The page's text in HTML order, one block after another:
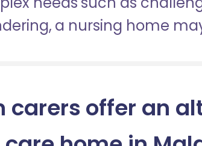
a nursing home
carers offer an